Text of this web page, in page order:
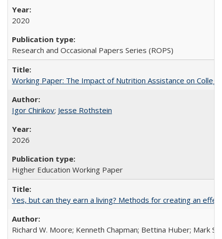
2020
Research and Occasional Papers Series (ROPS)
Working Paper: The Impact of Nutrition Assistance on
Igor Chirikov; Jesse Rothstein
2026
Higher Education Working Paper
Yes, but can they earn a living? Methods for creating an
Richard W. Moore; Kenneth Chapman; Bettina Huber; Mark